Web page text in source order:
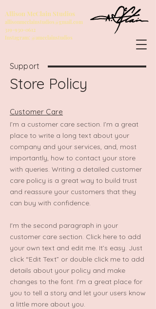
Allison McClain Studios
allisonmcclainstudios@gmail.com
319-930-0612
Instagram: @amcclainstudios
Support
Store Policy
Customer Care
I’m a customer care section. I’m a great
place to write a long text about your
company and your services, and, most
importantly, how to contact your store
with queries. Writing a detailed customer
care policy is a great way to build trust
and reassure your customers that they
can buy with confidence.
I'm the second paragraph in your
customer care section. Click here to add
your own text and edit me. It’s easy. Just
click “Edit Text” or double click me to add
details about your policy and make
changes to the font. I’m a great place for
you to tell a story and let your users know
a little more about you.